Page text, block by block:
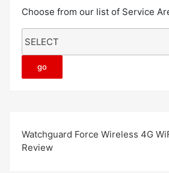
Choose from our list of Service
Watchguard Force Wireless 4G
Review